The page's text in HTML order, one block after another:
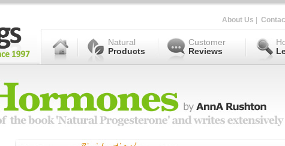
About Us
Natural
Products
Customer
Reviews